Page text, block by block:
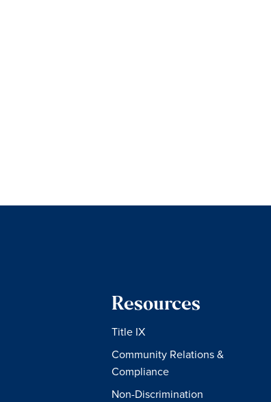
Resources
Title IX
Community Relations &
Compliance
Non-Discrimination